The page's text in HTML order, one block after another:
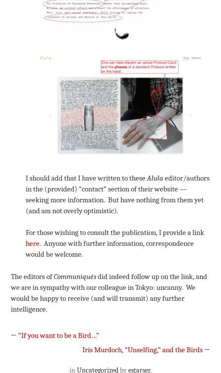
I should add that I have written to theseAlula editor/authors
in the (provided) “contact” section of their website —
seeking more information. But have nothing from them yet
(and am not overly optimistic).
For those wishing to consult the publication, I provide a link
here. Anyone with further information, correspondence
would be welcome.
The editors ofCommuniquésdid indeed follow up on the link, and
we are in sympathy with our colleague in Tokyo: uncanny. We
would be happy to receive (and will transmit) any further
intelligence.
← “If you want to be a Bird…”
Iris Murdoch, “Unselfing,” and the Birds →
in Uncategorized by estarser.